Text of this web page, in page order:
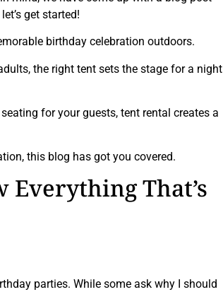
get started!
birthday celebration outdoors.
the right tent sets the stage for a night
for your guests, tent rental creates a
this blog has got you covered.
That’s
parties. While some ask why I should